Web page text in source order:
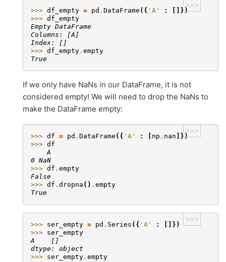
>>>
>>> df_empty = pd . DataFrame ({ 'A' :
[]})
>>> df_empty
Empty DataFrame
Columns: [A]
Index: []
>>> df_empty. empty
True
If we only have NaNs in our DataFrame, it is not
considered empty! We will need to drop the NaNs to
make the DataFrame empty:
>>>
>>> df = pd . DataFrame ({ 'A' : [ np . nan ]})
>>> df
    A
0 NaN
>>> df . empty
False
>>> df . dropna () . empty
True
>>>
>>> ser_empty = pd . Series ({ 'A' :
[]})
>>> ser_empty
A    []
dtype: object
>>> ser_empty. empty